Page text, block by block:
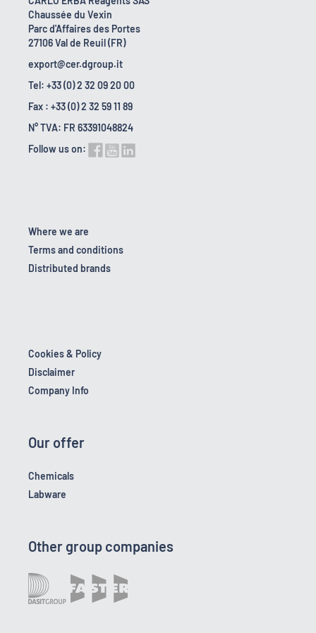
Chaussée du Vexin
Parc d'Affaires des Portes
27106 Val de Reuil (FR)
export@cer.dgroup.it
Tel: +33 (0) 2 32 09 20 00
Fax : +33 (0) 2 32 59 11 89
N° TVA: FR 63391048824
Follow us on:
Where we are
Terms and conditions
Distributed brands
Cookies & Policy
Disclaimer
Company Info
Our offer
Chemicals
Labware
Other group companies